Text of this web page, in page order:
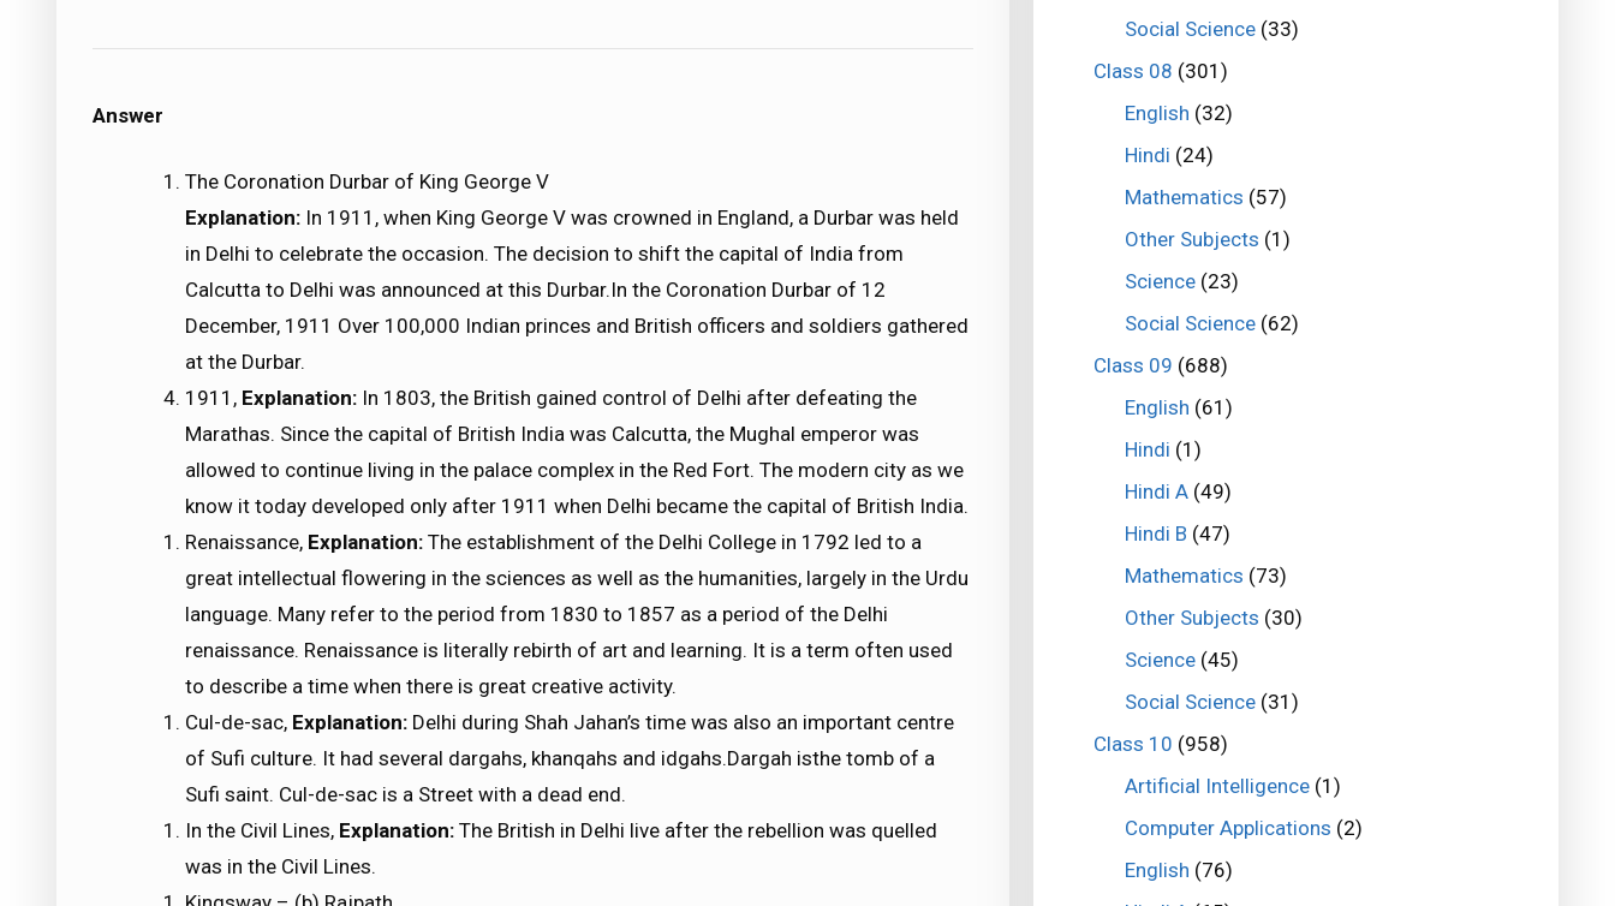
Answer
The Coronation Durbar of King George V
Explanation: In 1911, when King George V was crowned in England, a Durbar was held
in Delhi to celebrate the occasion. The decision to shift the capital of India from
Calcutta to Delhi was announced at this Durbar.In the Coronation Durbar of 12
December, 1911 Over 100,000 Indian princes and British officers and soldiers gathered
at the Durbar.
1911, Explanation: In 1803, the British gained control of Delhi after defeating the
Marathas. Since the capital of British India was Calcutta, the Mughal emperor was
allowed to continue living in the palace complex in the Red Fort. The modern city as we
know it today developed only after 1911 when Delhi became the capital of British India.
Renaissance, Explanation: The establishment of the Delhi College in 1792 led to a
great intellectual flowering in the sciences as well as the humanities, largely in the Urdu
language. Many refer to the period from 1830 to 1857 as a period of the Delhi
renaissance. Renaissance is literally rebirth of art and learning. It is a term often used
to describe a time when there is great creative activity.
Cul-de-sac, Explanation: Delhi during Shah Jahan’s time was also an important centre
of Sufi culture. It had several dargahs, khanqahs and idgahs.Dargah isthe tomb of a
Sufi saint. Cul-de-sac is a Street with a dead end.
In the Civil Lines, Explanation: The British in Delhi live after the rebellion was quelled
was in the Civil Lines.
Social Science(33)
Class 08 (301)
English (32)
Hindi (24)
Mathematics (57)
Other Subjects (1)
Science(23)
Social Science(62)
Class 09 (688)
English (61)
Hindi (1)
Hindi A(49)
Hindi B (47)
Mathematics (73)
Other Subjects (30)
Science(45)
Social Science(31)
Class 10 (958)
Artificial Intelligence(1)
Computer Applications (2)
English (76)